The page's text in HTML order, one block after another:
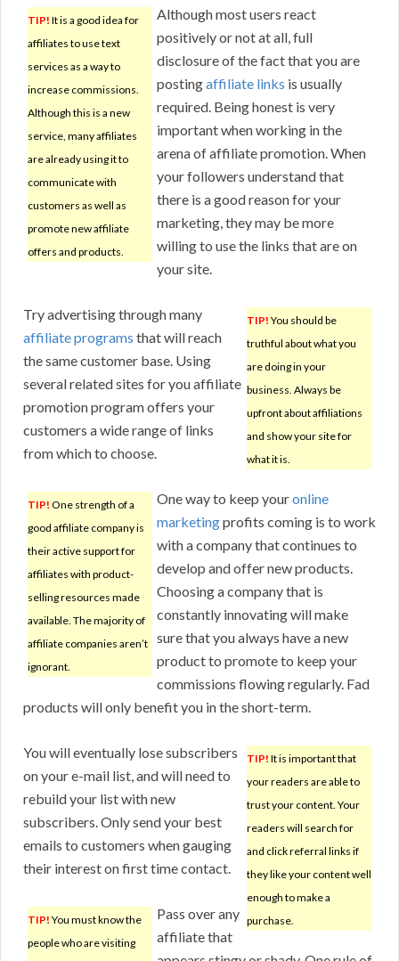
TIP! It is a good idea for
affiliates to use text
services as a way to
increase commissions.
Although this is a new
service, many affiliates
are already using it to
communicate with
customers as well as
promote new affiliate
offers and products.
Although most users react
positively or not at all, full
disclosure of the fact that you are
postingaffiliate links is usually
required. Being honest is very
important when working in the
arena of affiliate promotion. When
your followers understand that
there is a good reason for your
marketing, they may be more
willing to use the links that are on
your site.
TIP! You should be
truthful about what you
are doing in your
business. Always be
upfront about affiliations
and show your site for
what it is.
Try advertising through many
affiliate programs that will reach
the same customer base. Using
several related sites for you affiliate
promotion program offers your
customers a wide range of links
from which to choose.
TIP! One strength of a
good affiliate company is
their active support for
affiliates with product-
selling resources made
available. The majority of
affiliate companies aren’t
ignorant.
One way to keep youronline
marketingprofits coming is to work
with a company that continues to
develop and offer new products.
Choosing a company that is
constantly innovating will make
sure that you always have a new
product to promote to keep your
commissions flowing regularly. Fad
products will only benefit you in the short-term.
TIP! It is important that
your readers are able to
trust your content. Your
readers will search for
and click referral links if
they like your content well
enough to make a
purchase.
You will eventually lose subscribers
on your e-mail list, and will need to
rebuild your list with new
subscribers. Only send your best
emails to customers when gauging
their interest on first time contact.
TIP! You must know the
people who are visiting
Pass over any
affiliate that